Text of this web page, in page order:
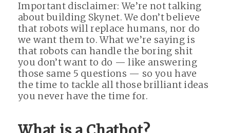
Important disclaimer: We’re not talking
about building Skynet. We don’t believe
that robots will replace humans, nor do
we want them to. What we’re saying is
that robots can handle the boring shit
you don’t want to do — like answering
those same 5 questions — so you have
the time to tackle all those brilliant ideas
you never have the time for.